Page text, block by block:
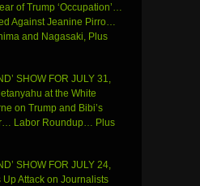
of Trump ‘Occupation’…
Against Jeanine Pirro…
and Nagasaki, Plus
SHOW FOR JULY 31,
at the White
on Trump and Bibi’s
Labor Roundup… Plus
SHOW FOR JULY 24,
Attack on Journalists